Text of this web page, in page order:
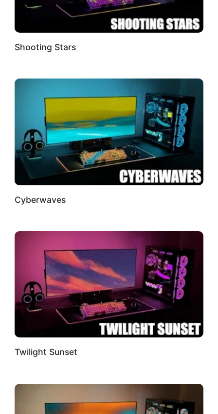
Shooting Stars
Cyberwaves
Twilight Sunset